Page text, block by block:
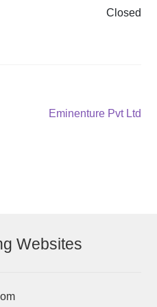
Closed
Next
Eminenture Pvt Ltd
Websites